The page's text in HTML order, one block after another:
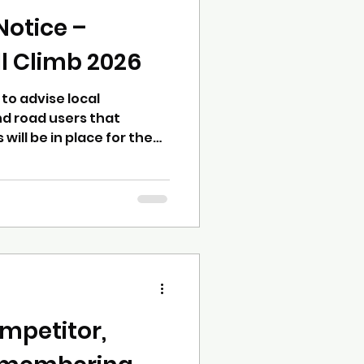
–
Climb 2026
advise local
road users that
be in place for the
2026. Road Closure
Road closed from
(or earlier if the
Affected